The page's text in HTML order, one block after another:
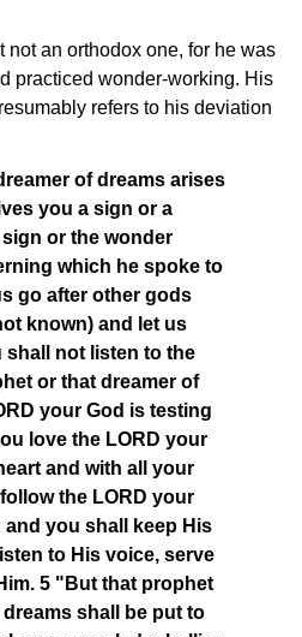
not an orthodox one, for he was
practiced wonder-working. His
refers to his deviation
of dreams arises
you a sign or a
or the wonder
which he spoke to
go after other gods
known) and let us
shall not listen to the
or that dreamer of
your God is testing
love the LORD your
and with all your
the LORD your
and you shall keep His
to His voice, serve
5 "But that prophet
shall be put to